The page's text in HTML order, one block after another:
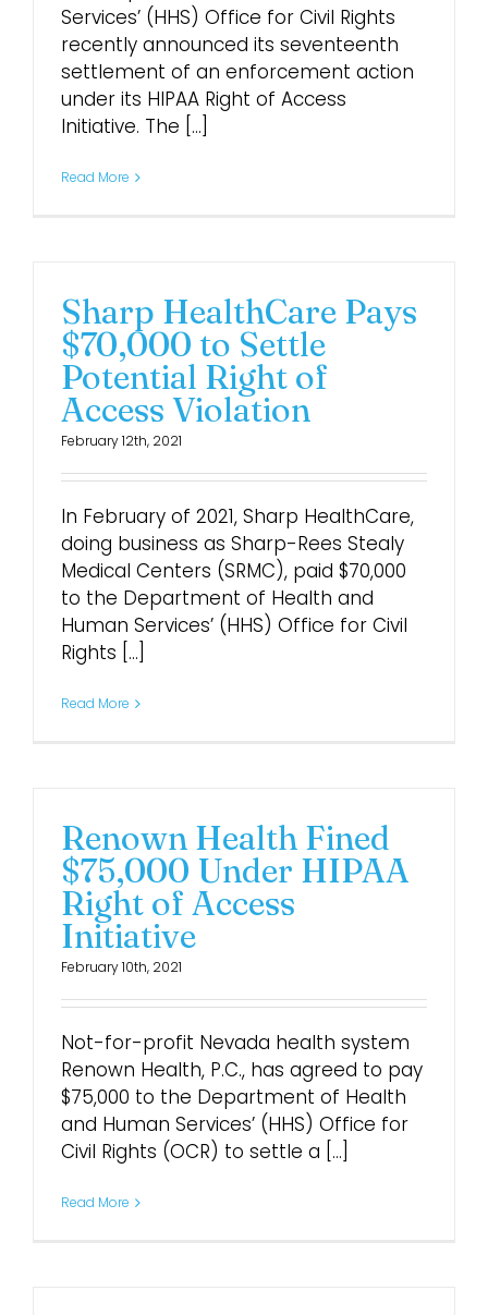
Services’ (HHS) Office for Civil Rights
recently announced its seventeenth
settlement of an enforcement action
under its HIPAA Right of Access
Initiative. The [...]
Read More
Sharp HealthCare Pays
$70,000 to Settle
Potential Right of
Access Violation
February 12th, 2021
In February of 2021, Sharp HealthCare,
doing business as Sharp-Rees Stealy
Medical Centers (SRMC), paid $70,000
to the Department of Health and
Human Services’ (HHS) Office for Civil
Rights [...]
Read More
Renown Health Fined
$75,000 Under HIPAA
Right of Access
Initiative
February 10th, 2021
Not-for-profit Nevada health system
Renown Health, P.C., has agreed to pay
$75,000 to the Department of Health
and Human Services’ (HHS) Office for
Civil Rights (OCR) to settle a [...]
Read More